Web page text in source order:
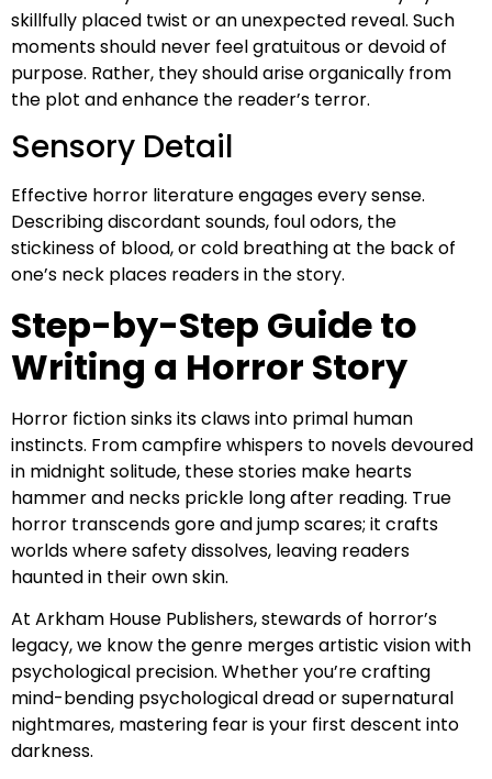
skillfully placed twist or an unexpected reveal. Such
moments should never feel gratuitous or devoid of
purpose. Rather, they should arise organically from
the plot and enhance the reader’s terror.
Sensory Detail
Effective horror literature engages every sense.
Describing discordant sounds, foul odors, the
stickiness of blood, or cold breathing at the back of
one’s neck places readers in the story.
Step-by-Step Guide to
Writing a Horror Story
Horror fiction sinks its claws into primal human
instincts. From campfire whispers to novels devoured
in midnight solitude, these stories make hearts
hammer and necks prickle long after reading. True
horror transcends gore and jump scares; it crafts
worlds where safety dissolves, leaving readers
haunted in their own skin.
At Arkham House Publishers, stewards of horror’s
legacy, we know the genre merges artistic vision with
psychological precision. Whether you’re crafting
mind-bending psychological dread or supernatural
nightmares, mastering fear is your first descent into
darkness.